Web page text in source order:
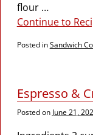
flour …
Continue to
Posted inSandwich
Espresso &
Posted on June 21,